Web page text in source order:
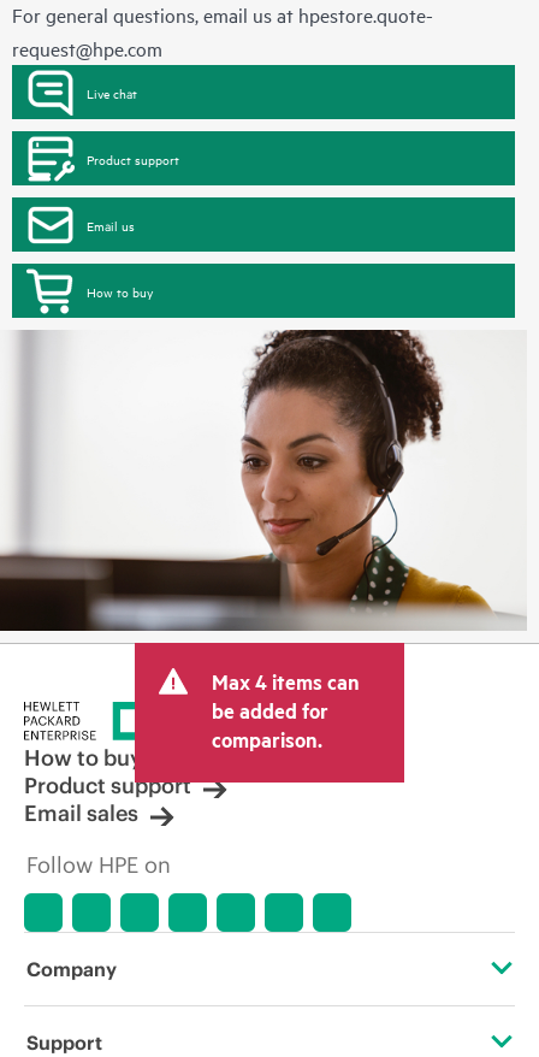
For general questions, email us at hpestore.quote-
request@hpe.com
Live chat
Product support
Email us
How to buy
Max 4 items can
be added for
comparison.
How to buy
Product support
Email sales
Follow HPE on
Company
About HPE
Support